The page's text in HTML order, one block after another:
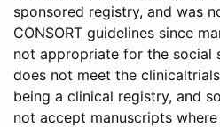
sponsored registry, and was
CONSORT guidelines since
not appropriate for the social
does not meet the
being a clinical registry, and
not accept manuscripts